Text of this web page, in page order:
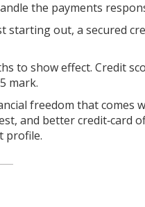
the payments
starting out, a secured
to show effect. Credit
mark.
freedom that comes
and better credit‑card
profile.